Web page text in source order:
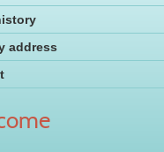
address